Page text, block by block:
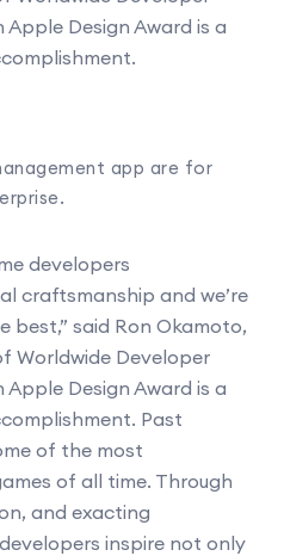
Apple Design Award is a
app are for
developers
craftsmanship and we’re
said Ron Okamoto,
Worldwide Developer
Apple Design Award is a
Past
of the most
of all time. Through
and exacting
inspire not only